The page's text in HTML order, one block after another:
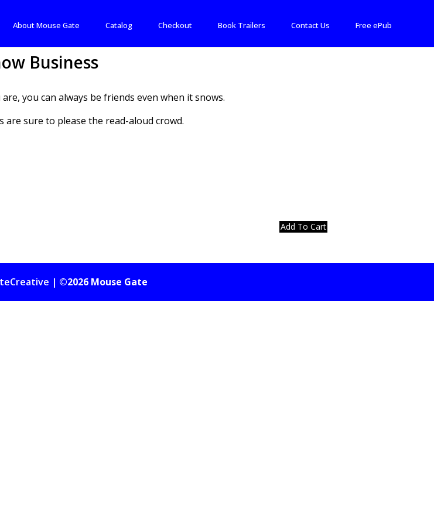
About Mouse Gate Catalog Checkout Book Trailers Contact Us Free ePub
Business
you can always be friends even when it snows.
sure to please the read-aloud crowd.
| ©2026 Mouse Gate